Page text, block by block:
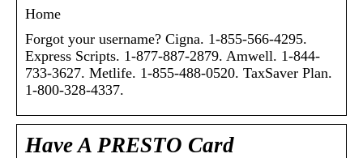
Home
Forgot your username? Cigna. 1-855-566-4295.
Express Scripts. 1-877-887-2879. Amwell. 1-844-
733-3627. Metlife. 1-855-488-0520. TaxSaver Plan.
1-800-328-4337.
Have A PRESTO Card